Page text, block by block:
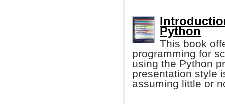
Python
This book
programming for
using the Python
presentation style
assuming little or